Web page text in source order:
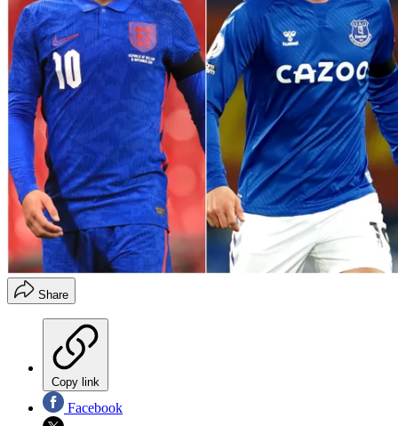
Share
Copy link
Facebook